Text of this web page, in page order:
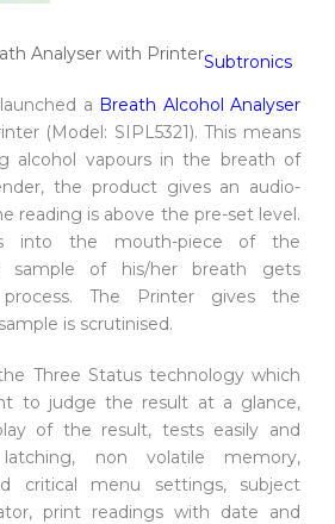
Subtronics
a Breath Alcohol Analyser
(Model: SIPL5321). This means
alcohol vapours in the breath of
the product gives an audio-
reading is above the pre-set level.
into the mouth-piece of the
sample of his/her breath gets
The Printer gives the
is scrutinised.
Three Status technology which
to judge the result at a glance,
of the result, tests easily and
non volatile memory,
critical menu settings, subject
print readings with date and